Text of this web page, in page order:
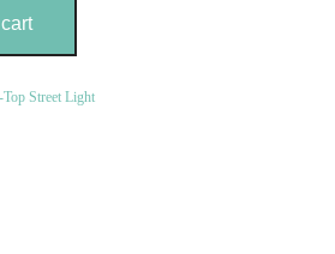
Top Street Light